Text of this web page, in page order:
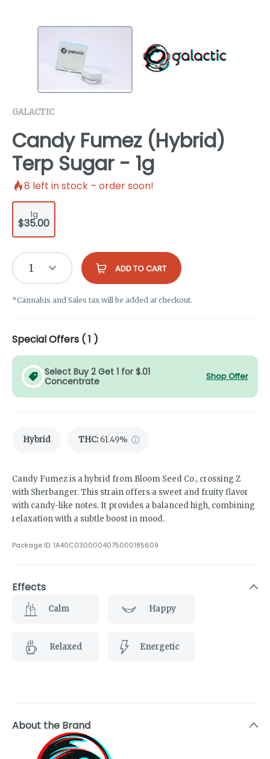
GALACTIC
Candy Fumez (Hybrid)
Terp Sugar - 1g
8 left in stock – order soon!
1g
$35.00
1 ADD TO CART
*Cannabis and Sales tax will be added at checkout.
Special Offers (1 )
Select Buy 2 Get 1 for $.01
Concentrate
Shop Offer
Hybrid THC: 61.49%
Candy Fumez is a hybrid from Bloom Seed Co., crossing Z
with Sherbanger. This strain offers a sweet and fruity flavor
with candy-like notes. It provides a balanced high, combining
relaxation with a subtle boost in mood.
Package ID: 1A40C0300004075000185609
Effects
Calm Happy
Relaxed Energetic
About the Brand